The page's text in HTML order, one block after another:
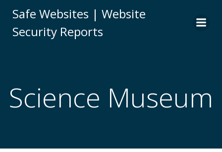
to
Safe Websites | Website
Security Reports
Science Museum